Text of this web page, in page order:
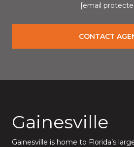
[email
CONTACT
Gainesville
Gainesville is home to Florida’s